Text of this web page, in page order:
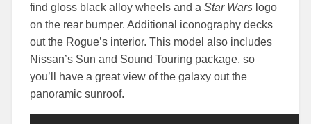
find gloss black alloy wheels and a Star Warslogo
on the rear bumper. Additional iconography decks
out the Rogue’s interior. This model also includes
Nissan’s Sun and Sound Touring package, so
you’ll have a great view of the galaxy out the
panoramic sunroof.